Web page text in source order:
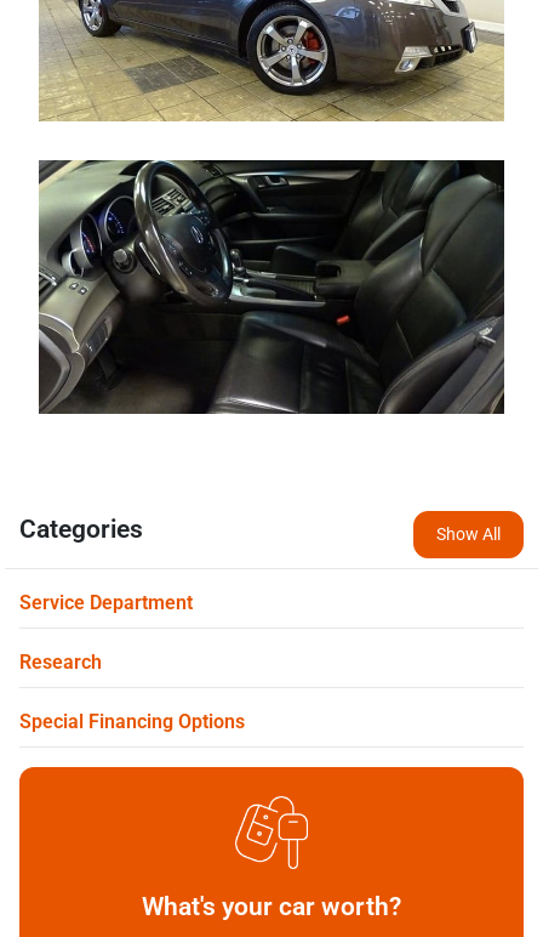
Categories Show All
Service Department
Research
Special Financing Options
What's your car worth?